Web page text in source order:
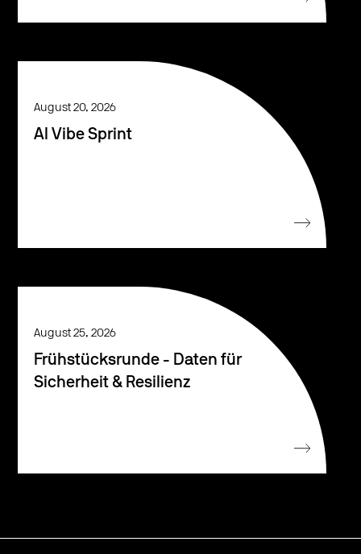
August 20, 2026
AI Vibe Sprint
August 25, 2026
Frühstücksrunde - Daten für
Sicherheit & Resilienz